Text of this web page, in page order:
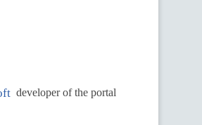
developer of the portal